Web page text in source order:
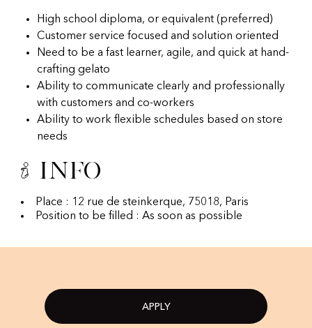
High school diploma, or equivalent (preferred)
Customer service focused and solution oriented
Need to be a fast learner, agile, and quick at hand-
crafting gelato
Ability to communicate clearly and professionally
with customers and co-workers
Ability to work flexible schedules based on store
needs
Info
Place : 12 rue de steinkerque, 75018, Paris
Position to be filled : As soon as possible
APPLY